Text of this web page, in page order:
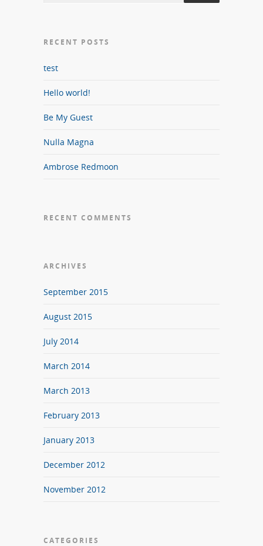
RECENT POSTS
test
Hello world!
Be My Guest
Nulla Magna
Ambrose Redmoon
RECENT COMMENTS
ARCHIVES
September 2015
August 2015
July 2014
March 2014
March 2013
February 2013
January 2013
December 2012
November 2012
CATEGORIES